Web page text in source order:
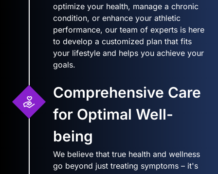
optimize your health, manage a chronic
condition, or enhance your athletic
performance, our team of experts is here
to develop a customized plan that fits
your lifestyle and helps you achieve your
goals.
Comprehensive Care
for Optimal Well-
being
We believe that true health and wellness
go beyond just treating symptoms – it's